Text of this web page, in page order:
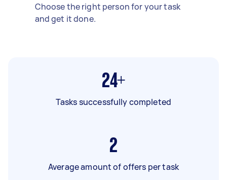
Choose the right person for your task
and get it done.
24+
Tasks successfully completed
2
Average amount of offers per task